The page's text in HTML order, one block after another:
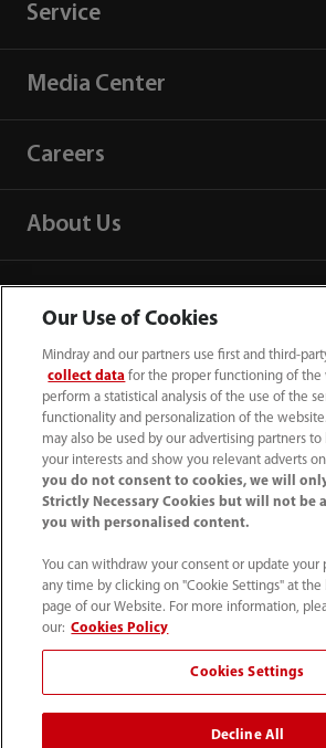
Service
Media Center
Careers
About Us
Tel: 201.995.8000 Tel:
and Canada only)
｜Privacy Notice｜Compliance
Our Use of Cookies
Mindray and our partners use first and third-
collect data for the proper functioning of the
perform a statistical analysis of the use of the
functionality and personalization of the
may also be used by our advertising partners
your interests and show you relevant adverts
you do not consent to cookies, we will
Strictly Necessary Cookies but will not be
you with personalised content.
You can withdraw your consent or update your
any time by clicking on "Cookie Settings" at
page of our Website. For more information,
our: Cookies Policy
Cookies Settings
Decline All